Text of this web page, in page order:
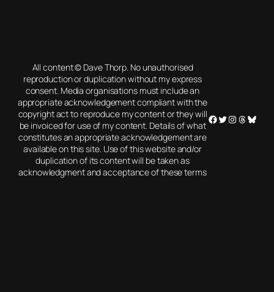
All content © Dave Thorp. No unauthorised
reproduction or duplication without my express
consent. Media organisations must include an
appropriate acknowledgement compliant with the
copyright act to reproduce my content or they will
be invoiced for use of my content. Details of what
constitutes an appropriate acknowledgement are
available on this site. Use of this website and/or
duplication of its content will be taken as
acknowledgment and acceptance of these terms
Facebook
Twitter
Instagram
Threads